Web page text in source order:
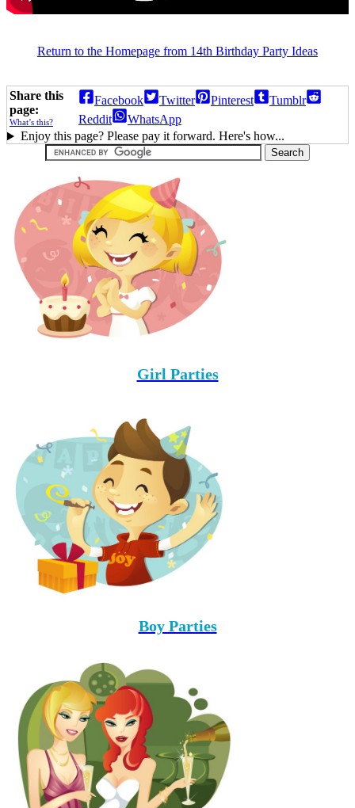
Return to the Homepage from 14th Birthday Party Ideas
Share this
page:
What’s this?
Facebook Twitter Pinterest
Tumblr
Reddit
WhatsApp
Enjoy this page? Please pay it forward. Here's how...
Girl Parties
Boy Parties